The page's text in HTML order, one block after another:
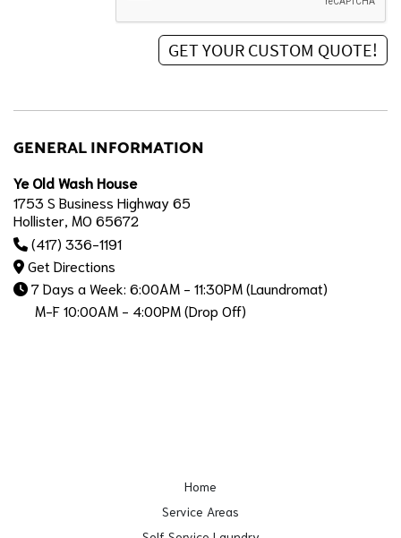
GENERAL INFORMATION
Ye Old Wash House
1753 S Business Highway 65
Hollister, MO 65672
(417) 336-1191
Get Directions
7 Days a Week: 6:00AM - 11:30PM (Laundromat)
M-F 10:00AM - 4:00PM (Drop Off)
Home
Service Areas